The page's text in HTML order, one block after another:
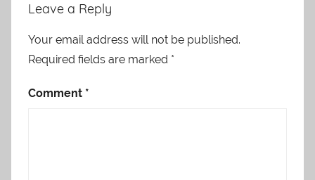
Leave a Reply
Your email address will not be published.
Required fields are marked *
Comment *